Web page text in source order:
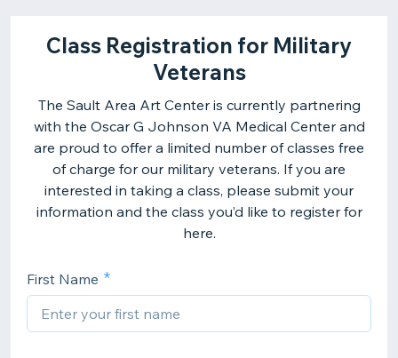
Class Registration for Military
Veterans
The Sault Area Art Center is currently partnering
with the Oscar G Johnson VA Medical Center and
are proud to offer a limited number of classes free
of charge for our military veterans. If you are
interested in taking a class, please submit your
information and the class you’d like to register for
here.
First Name